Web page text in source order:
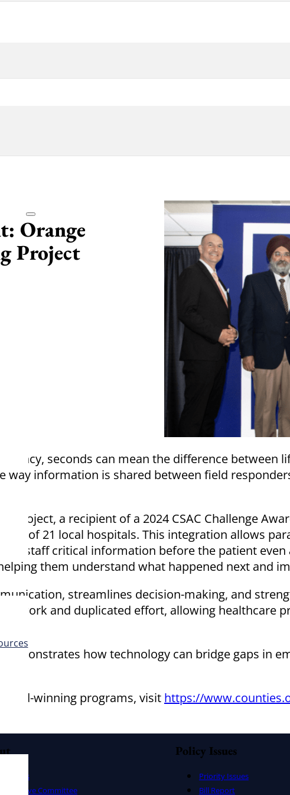
Orange
Project
seconds can mean the difference between
way information is shared between field
Project, a recipient of a 2024 CSAC Challenge
of 21 local hospitals. This integration allows
staff critical information before the patient
them understand what happened next and
streamlines decision-making, and
and duplicated effort, allowing healthcare
how technology can bridge gaps in
winning programs, visit https://
Officers
Executive Committee
Policy Issues
Priority Issues
Bill Report